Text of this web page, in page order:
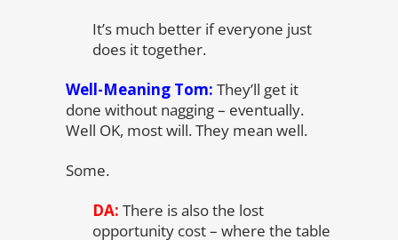
It’s much better if everyone just
does it together.
Well-Meaning Tom: They’ll get it
done without nagging – eventually.
Well OK, most will. They mean well.
Some.
DA: There is also the lost
opportunity cost – where the table